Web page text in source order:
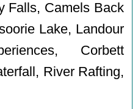
Falls, Camels Back
Lake, Landour
Corbett
River Rafting,